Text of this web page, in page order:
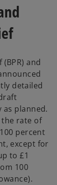
and
detailed
planned.
the rate of
percent
except for
to £1
100